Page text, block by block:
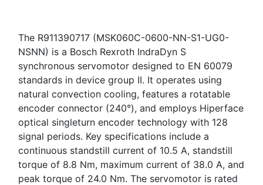
The R911390717 (MSK060C-0600-NN-S1-UG0-
NSNN) is a Bosch Rexroth IndraDyn S
synchronous servomotor designed to EN 60079
standards in device group II. It operates using
natural convection cooling, features a rotatable
encoder connector (240°), and employs Hiperface
optical singleturn encoder technology with 128
signal periods. Key specifications include a
continuous standstill current of 10.5 A, standstill
torque of 8.8 Nm, maximum current of 38.0 A, and
peak torque of 24.0 Nm. The servomotor is rated